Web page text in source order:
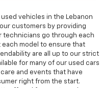
vehicles in the Lebanon
customers by providing
technicians go through each
model to ensure that
are all up to our strict
for many of our used cars
and events that have
right from the start.